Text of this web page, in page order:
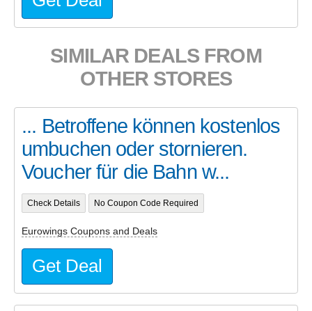
SIMILAR DEALS FROM
OTHER STORES
... Betroffene können kostenlos
umbuchen oder stornieren.
Voucher für die Bahn w...
Check Details No Coupon Code Required
Eurowings Coupons and Deals
Get Deal